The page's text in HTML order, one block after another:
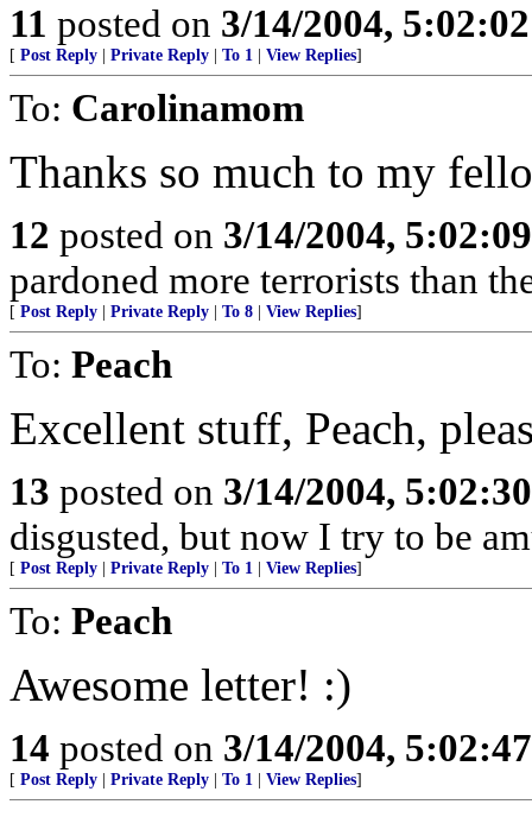
11 posted on 3/14/2004,
[ Post Reply Private Reply To 1 View Replies]
To: Carolinamom
Thanks so much to my
12 posted on 3/14/2004,
pardoned more terrorists than
[ Post Reply Private Reply To 8 View Replies]
To: Peach
Excellent stuff, Peach,
13 posted on 3/14/2004,
disgusted, but now I try to be
[ Post Reply Private Reply To 1 View Replies]
To: Peach
Awesome letter! :)
14 posted on 3/14/2004,
[ Post Reply Private Reply To 1 View Replies]